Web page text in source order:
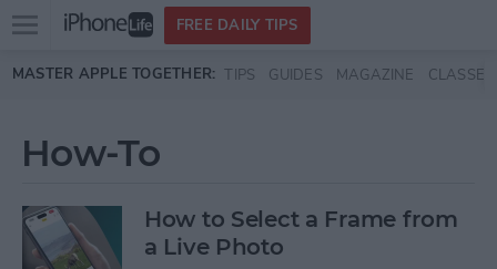
Skip to main content
Open
menu
FREE DAILY TIPS
MASTER APPLE TOGETHER: TIPS GUIDES MAGAZINE CLASSES
How-To
How to Select a Frame from
a Live Photo